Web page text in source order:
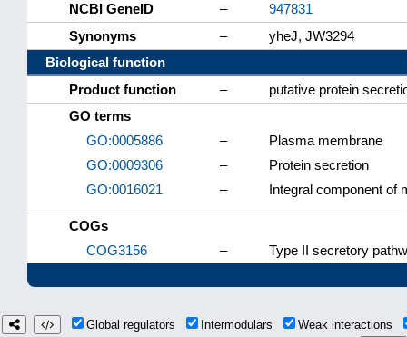
NCBI GeneID
–
947831
Synonyms
–
yheJ, JW3294
Biological function
Product function
–
putative protein
GO terms
GO:0005886
–
Plasma membrane
GO:0009306
–
Protein secretion
GO:0016021
– Integral component of
COGs
COG3156
– Type II secretory
Global regulators Intermodulars
Weak interactions